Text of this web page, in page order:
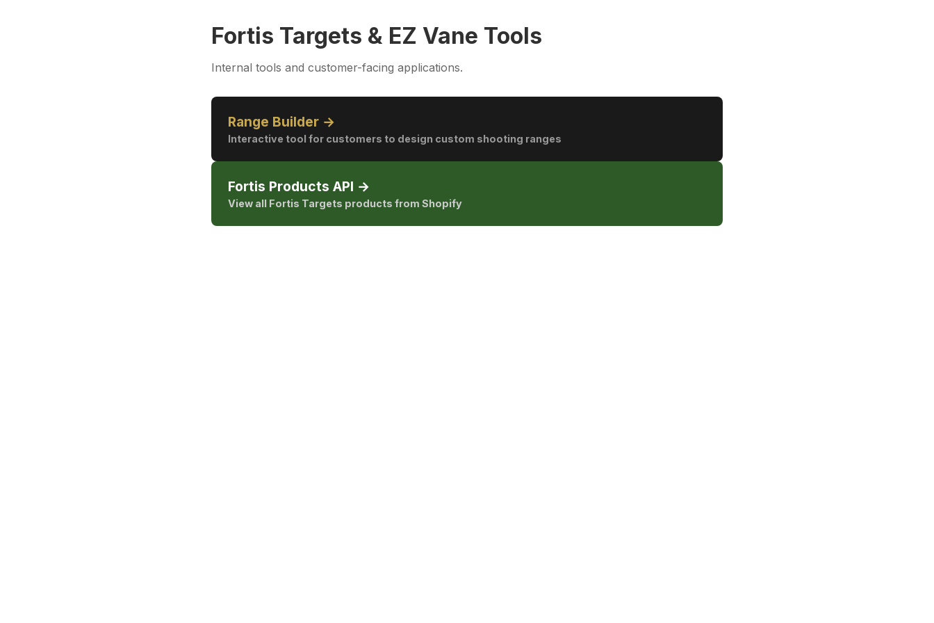
Fortis Targets & EZ Vane Tools
Internal tools and customer-facing applications.
Range Builder →
Interactive tool for customers to design custom shooting ranges
Fortis Products API →
View all Fortis Targets products from Shopify